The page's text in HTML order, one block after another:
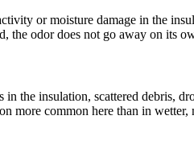
or moisture damage in the
the odor does not go away on its
insulation, scattered debris,
more common here than in wetter,